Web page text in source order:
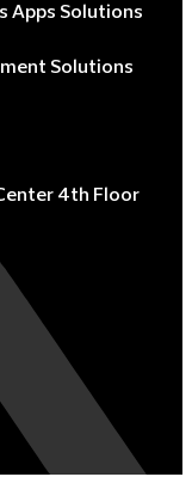
Apps Solutions
Solutions
4th Floor